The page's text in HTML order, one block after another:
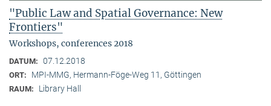
"Public Law and Spatial Governance: New
Frontiers"
Workshops, conferences 2018
DATUM: 07.12.2018
ORT: MPI-MMG, Hermann-Föge-Weg 11, Göttingen
RAUM: Library Hall